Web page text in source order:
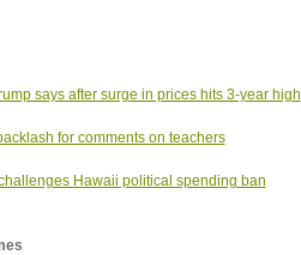
says after surge in prices hits 3-year high
for comments on teachers
Hawaii political spending ban